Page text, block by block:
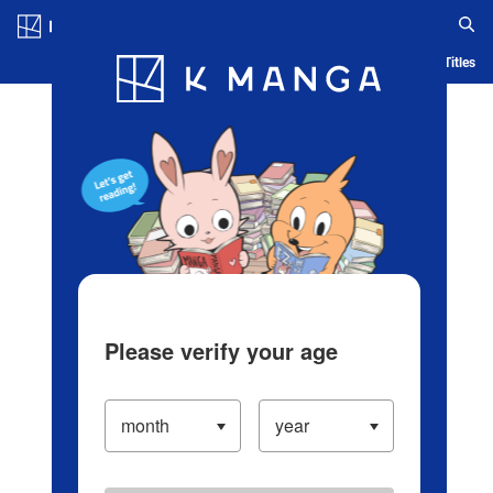
Blog App Ranking History Serialized Titles
Please verify your age